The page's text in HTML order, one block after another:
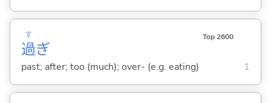
過
す
ぎ
Top 2600
past; after; too (much); over- (e.g. eating) 1